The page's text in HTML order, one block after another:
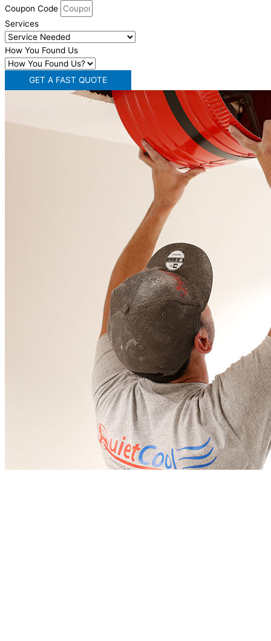
Coupon Code
Services
How You Found Us
GET A FAST QUOTE